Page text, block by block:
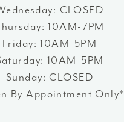
CLOSED
10AM-7PM
Friday: 10AM-5PM
10AM-5PM
Sunday: CLOSED
By Appointment Only*